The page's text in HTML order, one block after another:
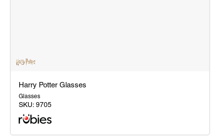
Harry Potter Glasses
Glasses
SKU: 9705